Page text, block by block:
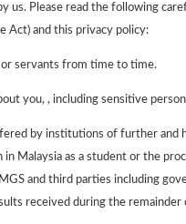
us. Please read the following
Act) and this privacy policy:
or servants from time to time.
you, , including sensitive
by institutions of further and
Malaysia as a student or the
and third parties including
received during the remainder